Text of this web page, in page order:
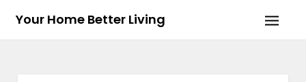
Your Home Better Living